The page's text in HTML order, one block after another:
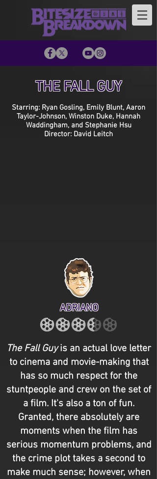
THE FALL GUY
Starring: Ryan Gosling, Emily Blunt, Aaron
Taylor-Johnson, Winston Duke, Hannah
Waddingham, and Stephanie Hsu
Director: David Leitch
ADRIANO
The Fall Guyis an actual love letter
to cinema and movie-making that
has so much respect for the
stuntpeople and crew on the set of
a film. It's also a ton of fun.
Granted, there absolutely are
moments when the film has
serious momentum problems, and
the crime plot takes a second to
make much sense; however, when